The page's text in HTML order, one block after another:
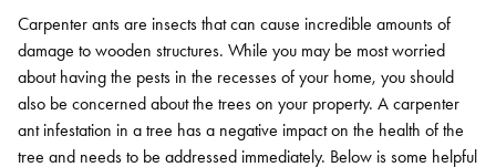
Carpenter ants are insects that can cause incredible amounts of
damage to wooden structures. While you may be most worried
about having the pests in the recesses of your home, you should
also be concerned about the trees on your property. A carpenter
ant infestation in a tree has a negative impact on the health of the
tree and needs to be addressed immediately. Below is some helpful